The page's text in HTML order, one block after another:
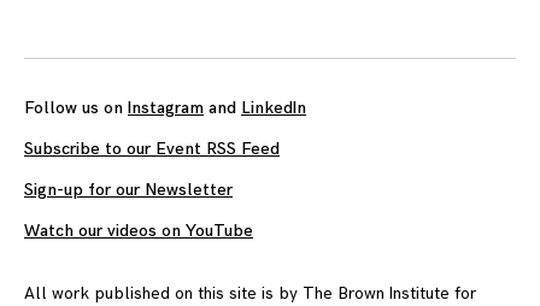
Follow us on Instagram and LinkedIn
Subscribe to our Event RSS Feed
Sign-up for our Newsletter
Watch our videos on YouTube
All work published on this site is by The Brown Institute for